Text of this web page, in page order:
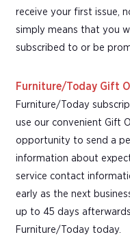
receive your first issue,
simply means that you
subscribed to or be
Furniture/Today Gift
Furniture/Today
use our convenient Gift
opportunity to send a
information about
service contact
early as the next
up to 45 days
Furniture/Today today.